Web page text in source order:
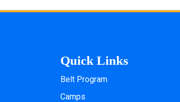
Quick Links
Belt Program
Camps